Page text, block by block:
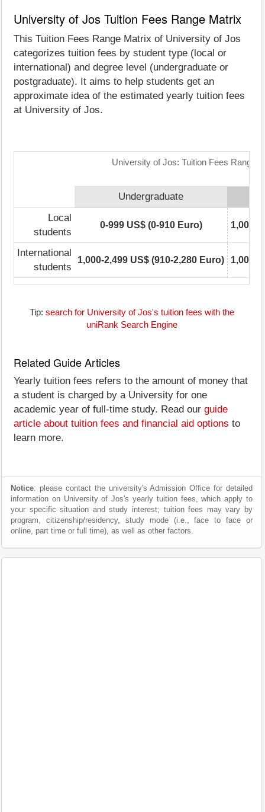
University of Jos Tuition Fees Range Matrix
This Tuition Fees Range Matrix of University of Jos
categorizes tuition fees by student type (local or
international) and degree level (undergraduate or
postgraduate). It aims to help students get an
approximate idea of the estimated yearly tuition fees
at University of Jos.
University of Jos: Tuition Fees Range
Undergraduate
Local
students
0-999 US$ (0-910 Euro) 1,000-
International
students
1,000-2,499 US$ (910-2,280 Euro) 1,000-
Tip: search for University of Jos's tuition fees with the
uniRank Search Engine
Related Guide Articles
Yearly tuition fees refers to the amount of money that
a student is charged by a University for one
academic year of full-time study. Read our guide
article about tuition fees and financial aid options to
learn more.
Notice: please contact the university's Admission Office for detailed
information on University of Jos's yearly tuition fees, which apply to
your specific situation and study interest; tuition fees may vary by
program, citizenship/residency, study mode (i.e., face to face or
online, part time or full time), as well as other factors.